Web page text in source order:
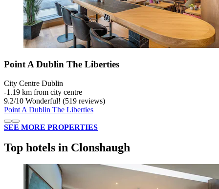
Point A Dublin The Liberties
City Centre Dublin
‐1.19 km from city centre
9.2/10 Wonderful! (519 reviews)
Point A Dublin The Liberties
SEE MORE PROPERTIES
Top hotels in Clonshaugh